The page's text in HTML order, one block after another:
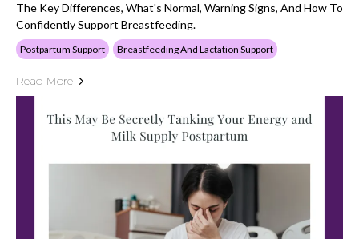
The Key Differences, What's Normal, Warning Signs, And How To
Confidently Support Breastfeeding.
Postpartum Support Breastfeeding And Lactation Support
Read More